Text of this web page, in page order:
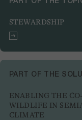
STEWARDSHIP
PART OF THE
ENABLING THE
WILDLIFE IN
CLIMATE